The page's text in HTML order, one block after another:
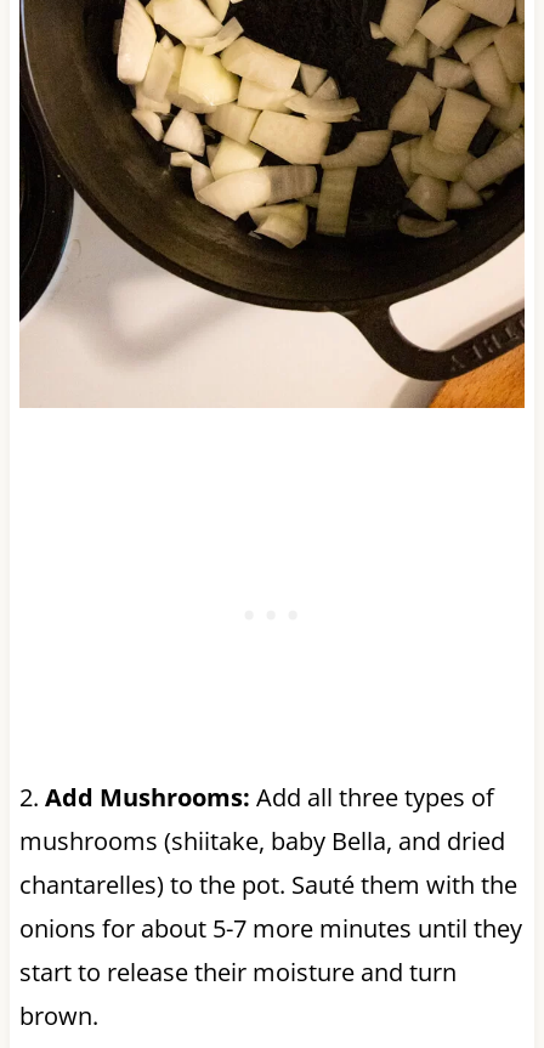
2. Add Mushrooms: Add all three types of
mushrooms (shiitake, baby Bella, and dried
chantarelles) to the pot. Sauté them with the
onions for about 5-7 more minutes until they
start to release their moisture and turn
brown.